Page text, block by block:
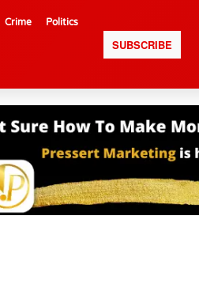
Crime Politics
SUBSCRIBE